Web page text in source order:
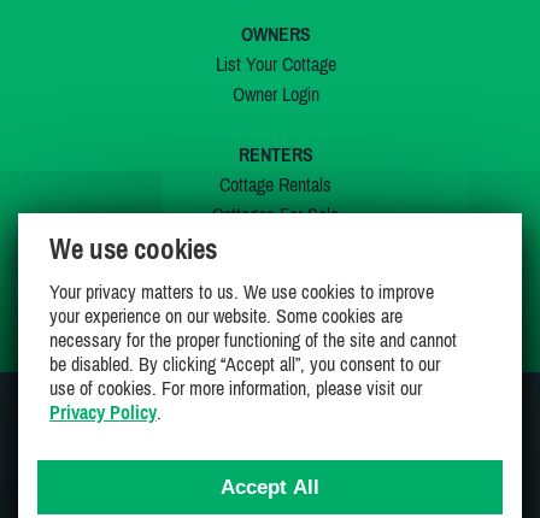
OWNERS
List Your Cottage
Owner Login
RENTERS
Cottage Rentals
Cottages For Sale
My Wishlist
We use cookies
Your privacy matters to us. We use cookies to improve
your experience on our website. Some cookies are
necessary for the proper functioning of the site and cannot
be disabled. By clicking “Accept all”, you consent to our
use of cookies. For more information, please visit our
Privacy Policy.
Accept All